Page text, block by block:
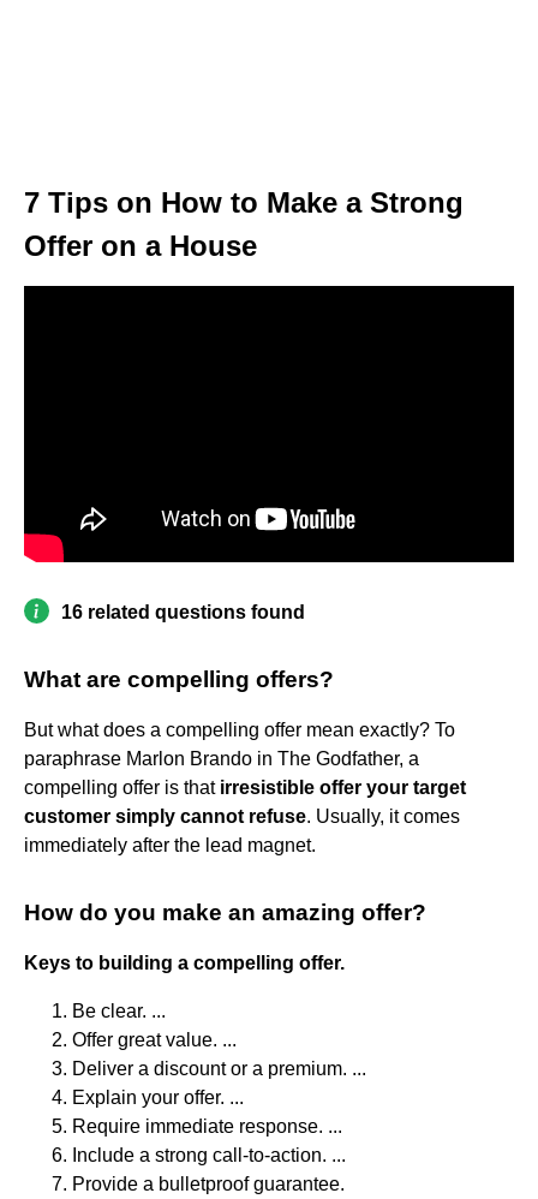
7 Tips on How to Make a Strong
Offer on a House
16 related questions found
What are compelling offers?
But what does a compelling offer mean exactly? To
paraphrase Marlon Brando in The Godfather, a
compelling offer is that irresistible offer your target
customer simply cannot refuse. Usually, it comes
immediately after the lead magnet.
How do you make an amazing offer?
Keys to building a compelling offer.
Be clear. ...
Offer great value. ...
Deliver a discount or a premium. ...
Explain your offer. ...
Require immediate response. ...
Include a strong call-to-action. ...
Provide a bulletproof guarantee.